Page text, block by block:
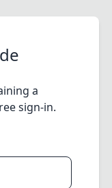
a
sign-in.